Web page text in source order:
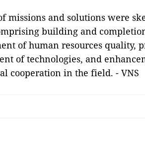
missions and solutions were
building and
of human resources quality,
of technologies, and
cooperation in the field. - VNS